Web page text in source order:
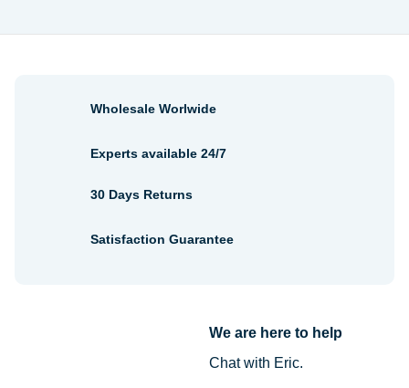
We are here to help
Chat with Eric.
Wholesale Worlwide
Experts available 24/7
30 Days Returns
Satisfaction Guarantee